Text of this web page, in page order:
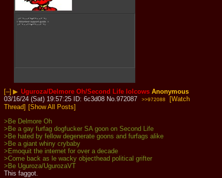
[–] ▶ Uguroza/Delmore Oh/Second Life lolcows Anonymous
03/16/24 (Sat) 19:57:25
6c3d08 No.972087 >>972088
[Watch
Thread] [Show All Posts]
>Be Delmore Oh
>Be a gay furfag dogfucker SA goon on Second Life
>Be hated by fellow degenerate goons and furfags alike
>Be a giant whiny crybaby
>Emoquit the internet for over a decade
>Come back as le wacky objecthead political grifter
>Be Uguroza/UgurozaVT
This faggot.